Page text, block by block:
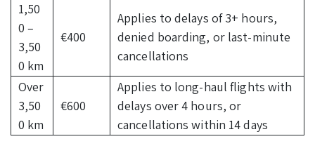
1,50
0 –
3,50
0 km
€400
Applies to delays of 3+ hours,
denied boarding, or last-minute
cancellations
Over
3,50
0 km
€600
Applies to long-haul flights with
delays over 4 hours, or
cancellations within 14 days